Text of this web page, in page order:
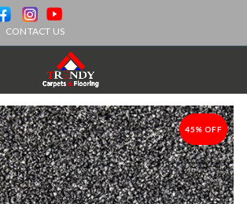
CONTACT US
-45%
45% OFF